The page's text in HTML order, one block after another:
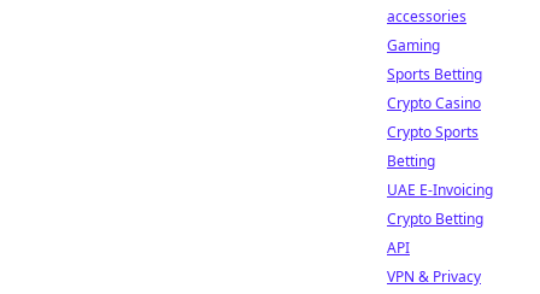
accessories
Gaming
Sports Betting
Crypto Casino
Crypto Sports
Betting
UAE E-Invoicing
Crypto Betting
API
VPN & Privacy